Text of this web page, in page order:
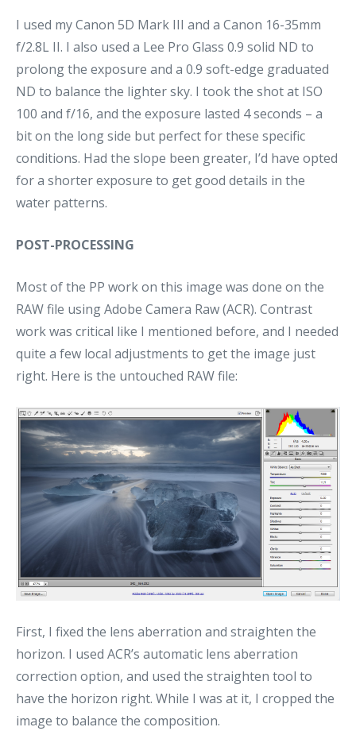
I used my Canon 5D Mark III and a Canon 16-35mm
f/2.8L II. I also used a Lee Pro Glass 0.9 solid ND to
prolong the exposure and a 0.9 soft-edge graduated
ND to balance the lighter sky. I took the shot at ISO
100 and f/16, and the exposure lasted 4 seconds – a
bit on the long side but perfect for these specific
conditions. Had the slope been greater, I’d have opted
for a shorter exposure to get good details in the
water patterns.
POST-PROCESSING
Most of the PP work on this image was done on the
RAW file using Adobe Camera Raw (ACR). Contrast
work was critical like I mentioned before, and I needed
quite a few local adjustments to get the image just
right. Here is the untouched RAW file:
First, I fixed the lens aberration and straighten the
horizon. I used ACR’s automatic lens aberration
correction option, and used the straighten tool to
have the horizon right. While I was at it, I cropped the
image to balance the composition.